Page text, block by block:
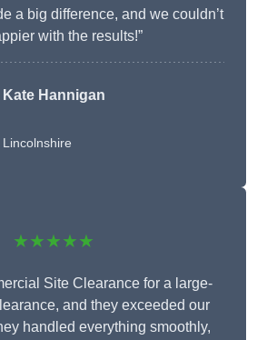
a big difference, and we couldn’t
with the results!”
Kate Hannigan
Lincolnshire
★★★★★
Site Clearance for a large-
and they exceeded our
handled everything smoothly,